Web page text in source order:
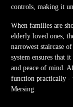
controls, making it
When families are
elderly loved ones,
narrowest staircase
system ensures that
and peace of mind.
function practically -
Mersing.